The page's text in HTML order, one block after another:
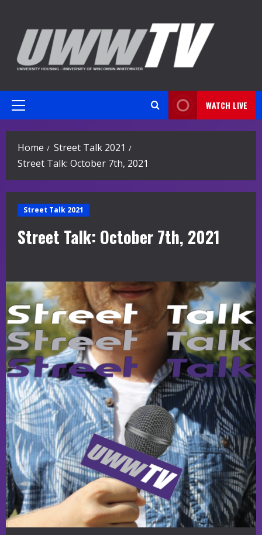
content
Primary
WATCH LIVE
Home
Street Talk 2021
Street Talk: October 7th, 2021
Street Talk 2021
Street Talk: October 7th, 2021